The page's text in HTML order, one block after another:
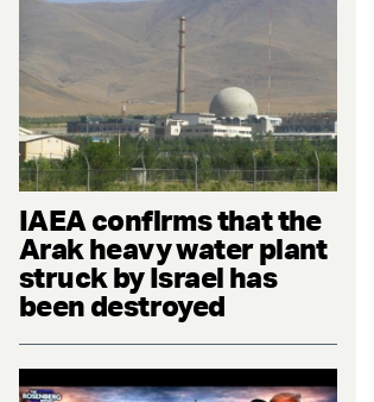
IAEA confirms that the
Arak heavy water plant
struck by Israel has
been destroyed